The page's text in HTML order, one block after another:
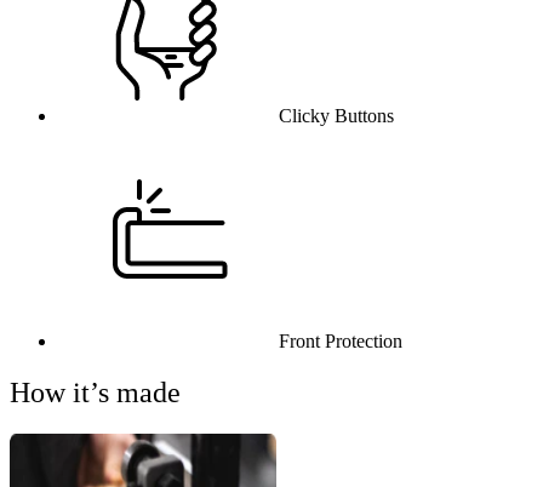
Clicky Buttons
Front Protection
How it’s made